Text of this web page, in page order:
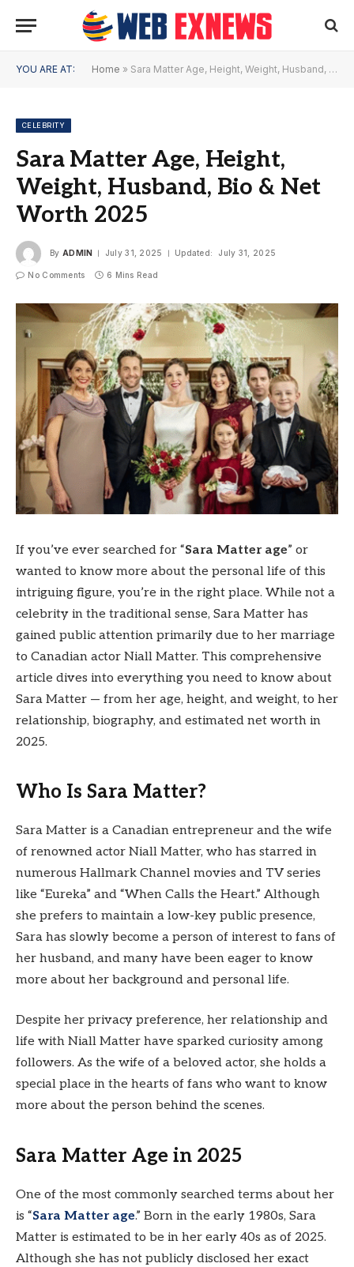
YOU ARE AT: Home » Sara Matter Age, Height, Weight, Husband, Bio & Net Worth 2025
CELEBRITY
Sara Matter Age, Height,
Weight, Husband, Bio & Net
Worth 2025
By ADMIN July 31, 2025 Updated: July 31, 2025
No Comments 6 Mins Read
If you’ve ever searched for “Sara Matter age” or
wanted to know more about the personal life of this
intriguing figure, you’re in the right place. While not a
celebrity in the traditional sense, Sara Matter has
gained public attention primarily due to her marriage
to Canadian actor Niall Matter. This comprehensive
article dives into everything you need to know about
Sara Matter — from her age, height, and weight, to her
relationship, biography, and estimated net worth in
2025.
Who Is Sara Matter?
Sara Matter is a Canadian entrepreneur and the wife
of renowned actor Niall Matter, who has starred in
numerous Hallmark Channel movies and TV series
like “Eureka” and “When Calls the Heart.” Although
she prefers to maintain a low-key public presence,
Sara has slowly become a person of interest to fans of
her husband, and many have been eager to know
more about her background and personal life.
Despite her privacy preference, her relationship and
life with Niall Matter have sparked curiosity among
followers. As the wife of a beloved actor, she holds a
special place in the hearts of fans who want to know
more about the person behind the scenes.
Sara Matter Age in 2025
One of the most commonly searched terms about her
is “Sara Matter age.” Born in the early 1980s, Sara
Matter is estimated to be in her early 40s as of 2025.
Although she has not publicly disclosed her exact